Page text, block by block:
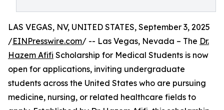
LAS VEGAS, NV, UNITED STATES, September 3, 2025
/EINPresswire.com/ -- Las Vegas, Nevada – The Dr.
Hazem Afifi Scholarship for Medical Students is now
open for applications, inviting undergraduate
students across the United States who are pursuing
medicine, nursing, or related healthcare fields to